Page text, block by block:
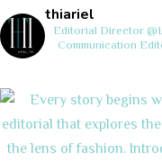
thiariel
Editorial Director
Communication